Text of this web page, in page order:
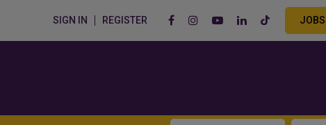
SIGN IN REGISTER JOBS